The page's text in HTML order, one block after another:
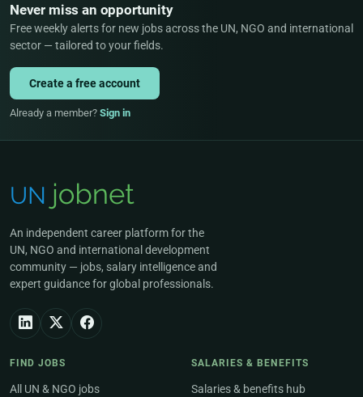
Never miss an opportunity
Free weekly alerts for new jobs across the UN, NGO and international
sector — tailored to your fields.
Create a free account
Already a member? Sign in
An independent career platform for the
UN, NGO and international development
community — jobs, salary intelligence and
expert guidance for global professionals.
FIND JOBS
All UN & NGO jobs
SALARIES & BENEFITS
Salaries & benefits hub